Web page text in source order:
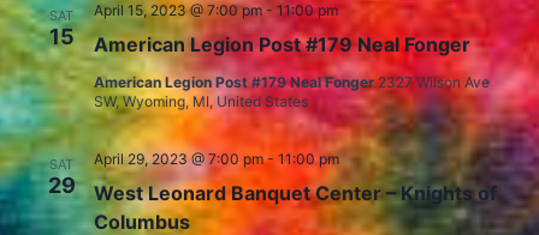
SAT
15 American Legion Post #179 Neal Fonger
April 15, 2023 @ 7:00 pm- 11:00 pm
American Legion Post #179 Neal Fonger2327 Wilson Ave
SW, Wyoming, MI, United States
SAT
29
West Leonard Banquet Center – Knights of
Columbus
April 29, 2023 @ 7:00 pm- 11:00 pm